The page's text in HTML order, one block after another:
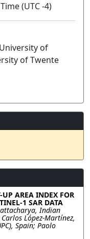
(UTC -4)
of
of Twente
AREA INDEX FOR
1 SAR DATA
Indian
López-Martínez,
Spain; Paolo